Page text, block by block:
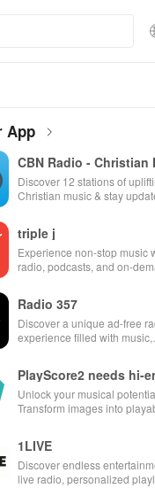
App
CBN Radio - Christian
Discover 12 stations of
Christian music & stay
triple j
Experience non-stop music
radio, podcasts, and on-
Radio 357
Discover a unique ad-free
experience filled with music,
PlayScore2 needs hi-
camera
Unlock your musical
Transform images into
1LIVE
Discover endless
live radio, personalized